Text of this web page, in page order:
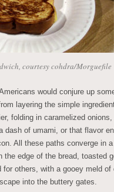
courtesy cohdra/Morguefile
would conjure up
layering the simple
folding in caramelized
dash of umami, or that flavor
All these paths converge in
the edge of the bread, toasted
others, with a gooey meld of
into the buttery gates.